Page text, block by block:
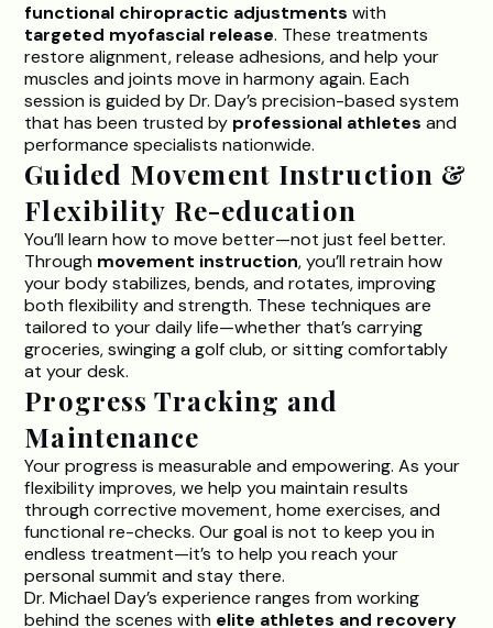
functional chiropractic adjustments with
targeted myofascial release. These treatments
restore alignment, release adhesions, and help your
muscles and joints move in harmony again. Each
session is guided byDr. Day’s precision-based system
that has been trusted by professional athletes and
performance specialists nationwide.
Guided Movement Instruction &
Flexibility Re-education
You’ll learn how to move better—not just feel better.
Through movement instruction, you’ll retrain how
your body stabilizes, bends, and rotates, improving
both flexibility and strength. These techniques are
tailored to your daily life—whether that’s carrying
groceries, swinging a golf club, or sitting comfortably
at your desk.
Progress Tracking and
Maintenance
Your progress is measurable and empowering. As your
flexibility improves, we help you maintain results
through corrective movement, home exercises, and
functional re-checks. Our goal is not to keep you in
endless treatment—it’s to help you reach your
personal summit and stay there.
Dr. Michael Day’sexperience ranges from working
behind the scenes with elite athletes and recovery